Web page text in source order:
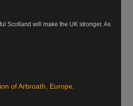
Scotland will make the UK stronger. As
of Arbroath, Europe,